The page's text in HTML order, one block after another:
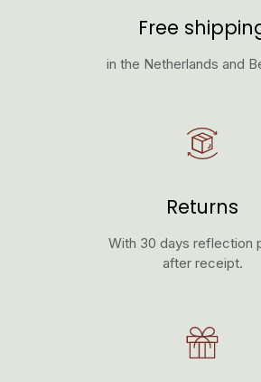
Free
in the Netherlands and
Returns
With 30 days reflection
after receipt.